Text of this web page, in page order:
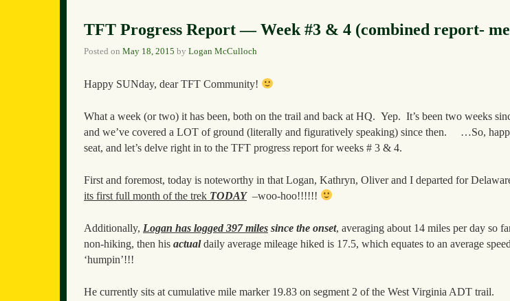
TFT Progress Report — Week #3 & 4 (combined report-
Posted on May 18, 2015 by Logan McCulloch
Happy SUNday, dear TFT Community!
What a week (or two) it has been, both on the trail and back at HQ. Yep. It’s been two weeks
and we’ve covered a LOT of ground (literally and figuratively speaking) since then. …So,
seat, and let’s delve right in to the TFT progress report for weeks # 3 & 4.
First and foremost, today is noteworthy in that Logan, Kathryn, Oliver and I departed for
its first full month of the trek TODAY–woo-hoo!!!!!!
Additionally, Logan has logged 397 miles since the onset, averaging about 14 miles per day so
non-hiking, then his actual daily average mileage hiked is 17.5, which equates to an average
‘humpin’!!!
He currently sits at cumulative mile marker 19.83 on segment 2 of the West Virginia ADT trail.